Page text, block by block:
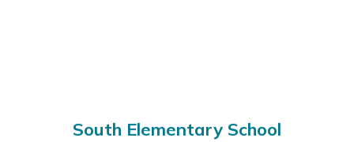
South Elementary School